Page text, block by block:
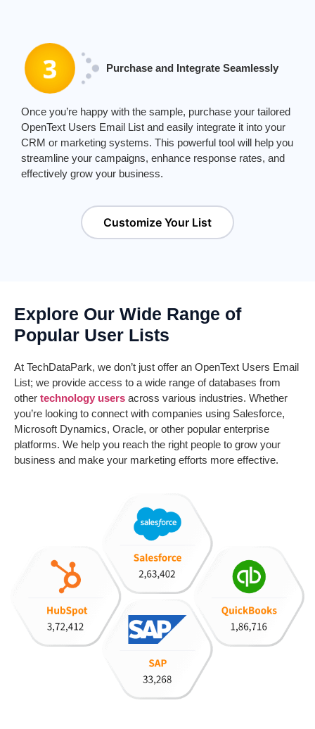
Purchase and Integrate Seamlessly
Once you’re happy with the sample, purchase your tailored
OpenText Users Email List and easily integrate it into your
CRM or marketing systems. This powerful tool will help you
streamline your campaigns, enhance response rates, and
effectively grow your business.
Customize Your List
Explore Our Wide Range of
Popular User Lists
At TechDataPark, we don’t just offer an OpenText Users Email
List; we provide access to a wide range of databases from
other technology users across various industries. Whether
you’re looking to connect with companies using Salesforce,
Microsoft Dynamics, Oracle, or other popular enterprise
platforms. We help you reach the right people to grow your
business and make your marketing efforts more effective.